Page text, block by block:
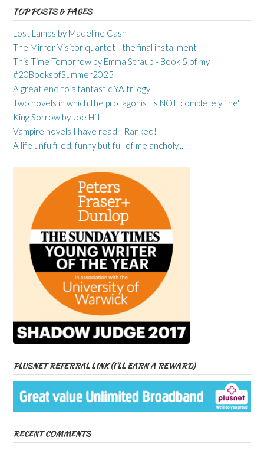
TOP POSTS & PAGES
Lost Lambs by Madeline Cash
The Mirror Visitor quartet - the final installment
This Time Tomorrow by Emma Straub - Book 5 of my
#20BooksofSummer2025
A great end to a fantastic YA trilogy
Two novels in which the protagonist is NOT 'completely fine'
King Sorrow by Joe Hill
Vampire novels I have read - Ranked!
A life unfulfilled, funny but full of melancholy...
PLUSNET REFERRAL LINK (I’LL EARN A REWARD)
RECENT COMMENTS